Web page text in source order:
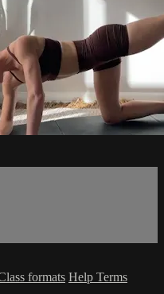
formats Help Terms